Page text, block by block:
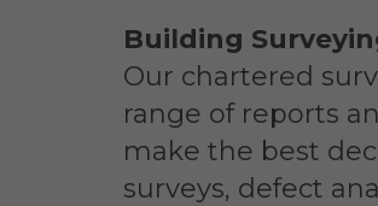
Building
Our chartered
range of reports
make the best
surveys, defect